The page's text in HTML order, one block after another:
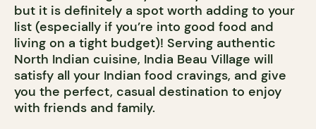
but it is definitely a spot worth adding to your
list (especially if you’re into good food and
living on a tight budget)! Serving authentic
North Indian cuisine, India Beau Village will
satisfy all your Indian food cravings, and give
you the perfect, casual destination to enjoy
with friends and family.